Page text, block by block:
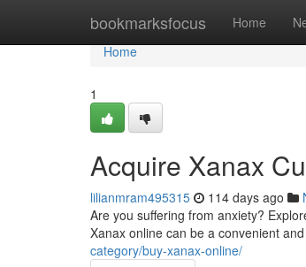
bookmarksfocus Home
Home
Home
1
Acquire Xanax
lilianmram495315 114 days ago
Are you suffering from anxiety?
Xanax online can be a convenient
category/buy-xanax-online/